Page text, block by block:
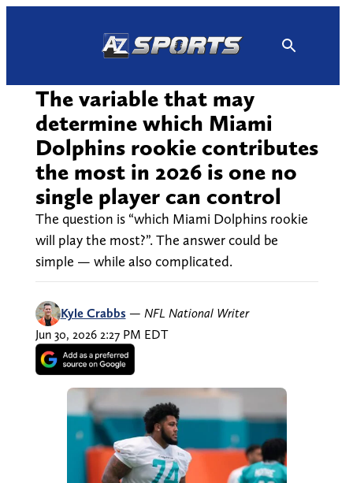
The variable that may
determine which Miami
Dolphins rookie contributes
the most in 2026 is one no
single player can control
The question is “which Miami Dolphins rookie
will play the most?”. The answer could be
simple — while also complicated.
Kyle Crabbs — NFL National Writer
Jun 30, 2026 2:27 PM EDT